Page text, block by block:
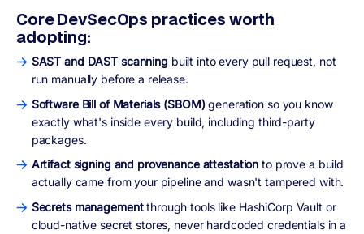
Core DevSecOps practices worth
adopting:
SAST and DAST scanning built into every pull request, not
run manually before a release.
Software Bill of Materials (SBOM)generation so you know
exactly what's inside every build, including third-party
packages.
Artifact signing and provenance attestation to prove a build
actually came from your pipeline and wasn't tampered with.
Secrets managementthrough tools like HashiCorp Vault or
cloud-native secret stores, never hardcoded credentials in a